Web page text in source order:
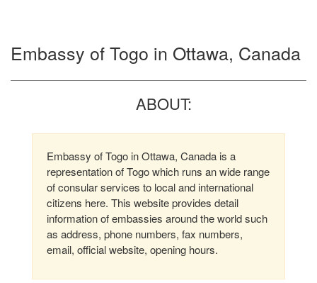
Embassy of Togo in Ottawa, Canada
ABOUT:
Embassy of Togo in Ottawa, Canada is a
representation of Togo which runs an wide range
of consular services to local and international
citizens here. This website provides detail
information of embassies around the world such
as address, phone numbers, fax numbers,
email, official website, opening hours.